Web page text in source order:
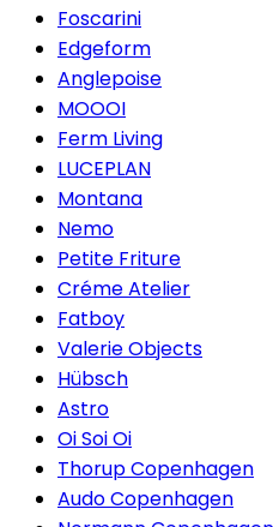
Foscarini
Edgeform
Anglepoise
MOOOI
Ferm Living
LUCEPLAN
Montana
Nemo
Petite Friture
Créme Atelier
Fatboy
Valerie Objects
Hübsch
Astro
Oi Soi Oi
Thorup Copenhagen
Audo Copenhagen